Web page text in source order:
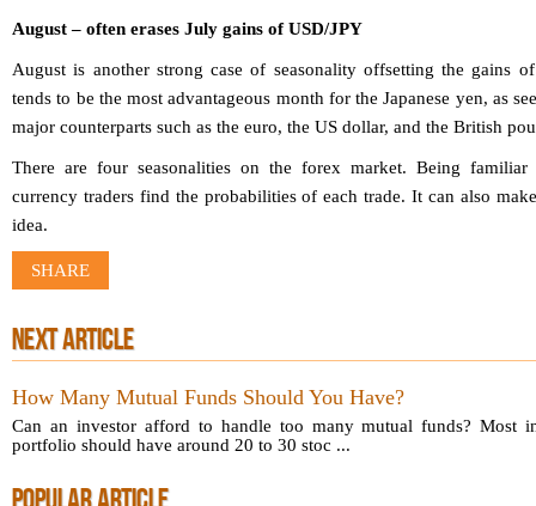
August – often erases July gains of USD/JPY
August is another strong case of seasonality offsetting the gains
tends to be the most advantageous month for the Japanese yen, as
major counterparts such as the euro, the US dollar, and the British
There are four seasonalities on the forex market. Being familiar
currency traders find the probabilities of each trade. It can also
idea.
SHARE
NEXT ARTICLE
How Many Mutual Funds Should You Have?
Can an investor afford to handle too many mutual funds? Most
portfolio should have around 20 to 30 stoc ...